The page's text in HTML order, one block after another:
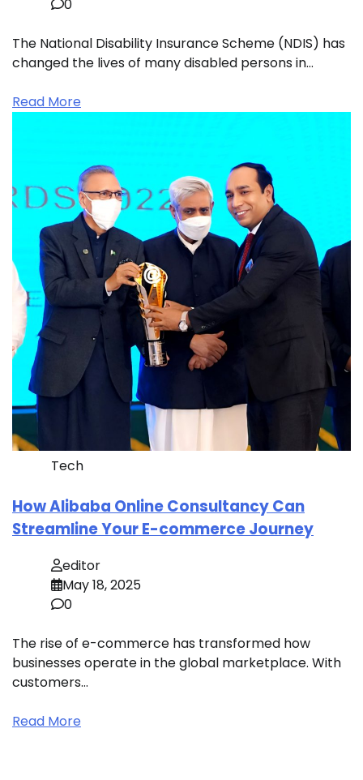
0
The National Disability Insurance Scheme (NDIS) has
changed the lives of many disabled persons in…
Read More
Tech
How Alibaba Online Consultancy Can
Streamline Your E-commerce Journey
editor
May 18, 2025
0
The rise of e-commerce has transformed how
businesses operate in the global marketplace. With
customers…
Read More